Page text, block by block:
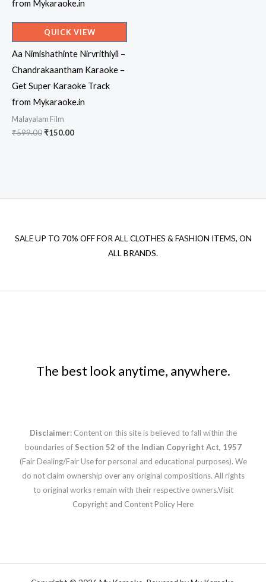
QUICK VIEW
Aa Nimishathinte Nirvrithiyil –
Chandrakaantham Karaoke –
Get Super Karaoke Track
from Mykaraoke.in
Malayalam Film
₹599.00Original
₹150.00Current
SALE UP TO 70% OFF FOR ALL CLOTHES & FASHION ITEMS, ON
ALL BRANDS.
The best look anytime, anywhere.
Disclaimer: Content on this site is believed to fall within the
boundaries of Section 52 of the Indian Copyright Act, 1957
(Fair Dealing/Fair Use for personal and educational purposes). We
do not claim ownership over any original compositions. All rights
to original works remain with their respective owners.Visit
Copyright and Content Policy Here